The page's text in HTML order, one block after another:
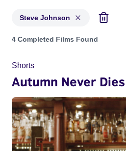
Steve Johnson
Projects matching: Steve Johnson
4 Completed Films Found
Shorts
Autumn Never Dies